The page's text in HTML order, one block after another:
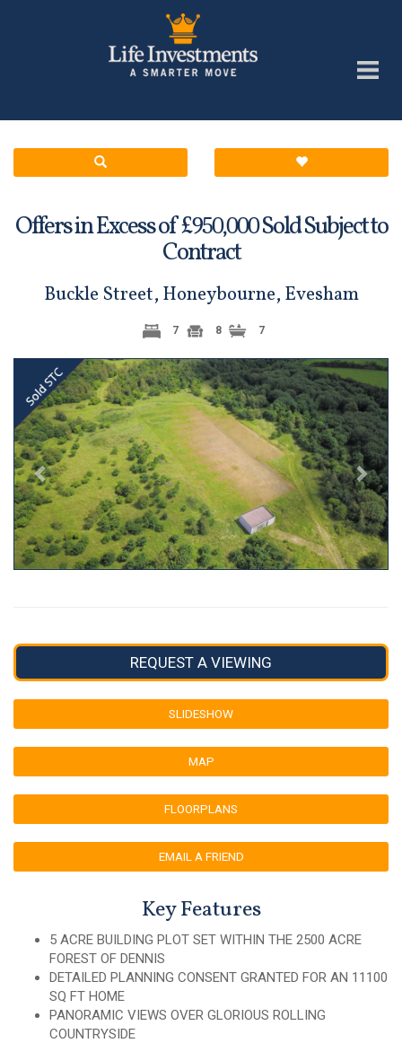
Offers in Excess of £950,000Sold Subject to
Contract
Buckle Street, Honeybourne, Evesham
7 8 7
Previous Next
REQUEST A VIEWING
SLIDESHOW
MAP
FLOORPLANS
EMAIL A FRIEND
Key Features
5 ACRE BUILDING PLOT SET WITHIN THE 2500 ACRE
FOREST OF DENNIS
DETAILED PLANNING CONSENT GRANTED FOR AN 11100
SQ FT HOME
PANORAMIC VIEWS OVER GLORIOUS ROLLING
COUNTRYSIDE